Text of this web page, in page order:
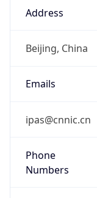
Address
Beijing, China
Emails
ipas@cnnic.cn
Phone
Numbers